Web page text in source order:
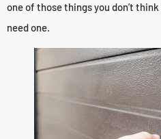
one of those things you don’t
need one.